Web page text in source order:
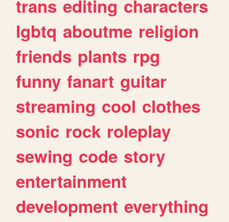
trans editing characters
lgbtq aboutme religion
friends plants rpg
funny fanart guitar
streaming cool clothes
sonic rock roleplay
sewing code story
entertainment
development everything